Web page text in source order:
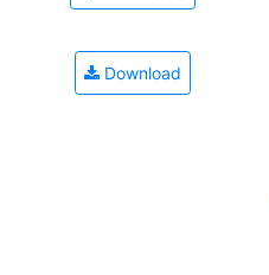
Download